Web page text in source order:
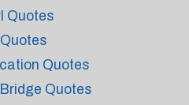
Quotes
Quotes
Quotes